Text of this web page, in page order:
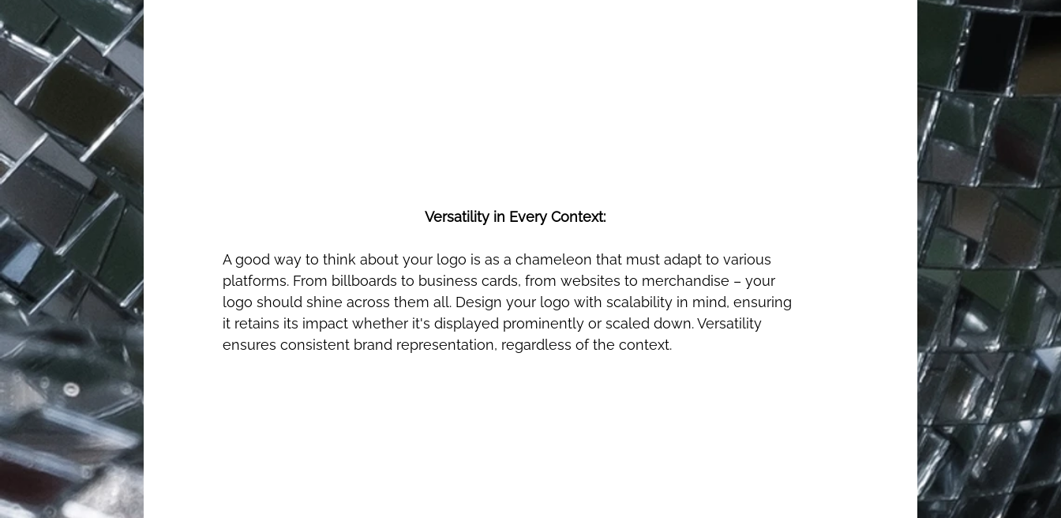
Versatility in Every Context:
A good way to think about your logo is as a chameleon that must adapt to various
platforms. From billboards to business cards, from websites to merchandise – your
logo should shine across them all. Design your logo with scalability in mind, ensuring
it retains its impact whether it's displayed prominently or scaled down. Versatility
ensures consistent brand representation, regardless of the context.